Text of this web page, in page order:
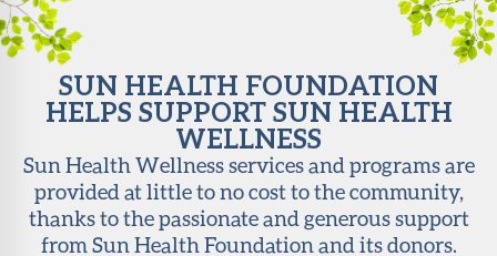
SUN HEALTH FOUNDATION
HELPS SUPPORT SUN HEALTH
WELLNESS
Sun Health Wellness services and programs are
provided at little to no cost to the community,
thanks to the passionate and generous support
from Sun Health Foundation and its donors.